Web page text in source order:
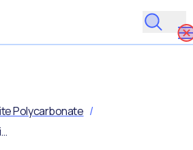
Polycarbonate /
Elite Gold Premium Wine 9oz